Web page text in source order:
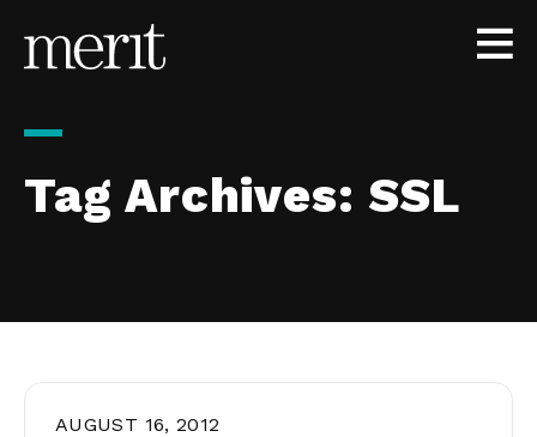
Tag Archives:SSL
AUGUST 16, 2012